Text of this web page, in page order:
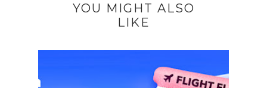
YOU MIGHT ALSO
LIKE